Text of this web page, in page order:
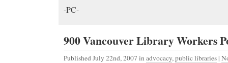
-PC-
900 Vancouver Library Workers
Published July 22nd, 2007 in advocacy,public libraries |